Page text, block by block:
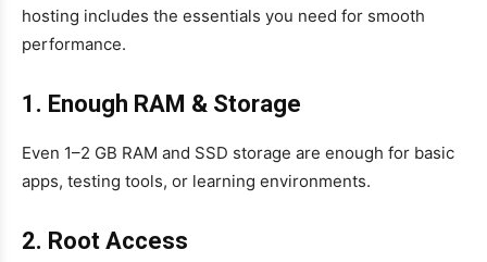
hosting includes the essentials you need for smooth
performance.
1. Enough RAM & Storage
Even 1–2 GB RAM and SSD storage are enough for basic
apps, testing tools, or learning environments.
2. Root Access